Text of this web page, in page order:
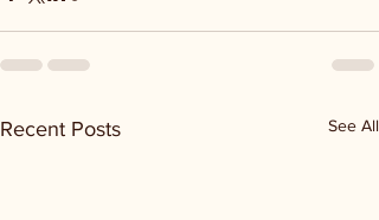
Recent Posts See All